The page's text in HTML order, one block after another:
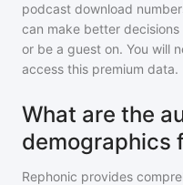
podcast download
can make better
or be a guest on. You will
access this premium data.
What are the
demographics
Rephonic provides